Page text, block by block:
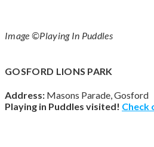
Image ©Playing In Puddles
GOSFORD LIONS PARK
Address: Masons Parade, Gosford
Playing in Puddles visited! Check